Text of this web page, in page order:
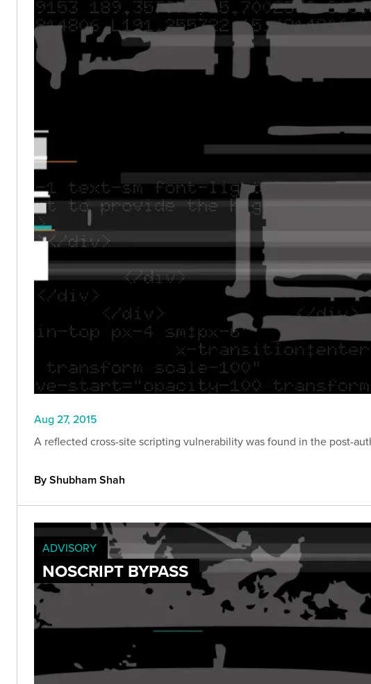
Aug 27, 2015
A reflected cross-site scripting vulnerability was found in the post-
By Shubham Shah
ADVISORY
NOSCRIPT BYPASS